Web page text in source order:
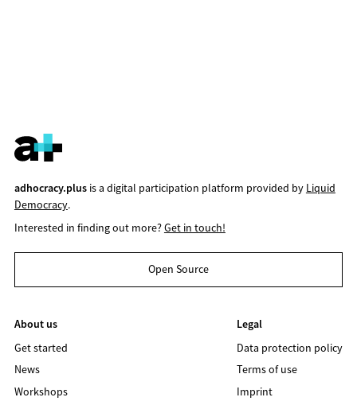
adhocracy.plusis a digital participation platform provided by Liquid
Democracy.
Interested in finding out more?Get in touch!
Open Source
About us
Get started
News
Workshops
Legal
Data protection policy
Terms of use
Imprint